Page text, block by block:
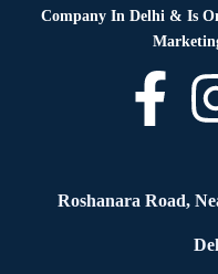
Company In Delhi & Is
Roshanara Road,